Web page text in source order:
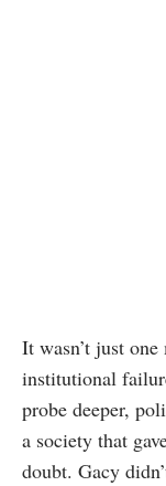
It wasn’t just
institutional
probe deeper,
a society that
doubt. Gacy